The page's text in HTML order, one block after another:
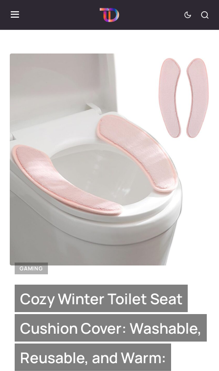
GAMING
Cozy Winter Toilet Seat
Cushion Cover: Washable,
Reusable, and Warm: